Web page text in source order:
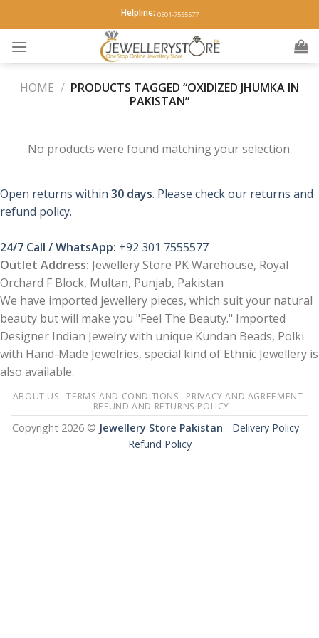
to
content
Helpline: 0301-7555577
HOME / PRODUCTS TAGGED “OXIDIZED JHUMKA IN
PAKISTAN”
No products were found matching your selection.
Open returns within 30 days. Please check our returns and
refund policy.
24/7 Call / WhatsApp: +92 301 7555577
Outlet Address: Jewellery Store PK Warehouse, Royal
Orchard F Block, Multan, Punjab, Pakistan
We have imported jewellery pieces, which suit your natural
beauty but will make you "Feel The Beauty." Imported
Designer Indian Jewelry with unique Kundan Beads, Polki
with Hand-Made Jewelries, special kind of Ethnic Jewellery is
also available.
ABOUT US TERMS AND CONDITIONS
PRIVACY AND AGREEMENT
REFUND AND RETURNS POLICY
Copyright 2026 © Jewellery Store Pakistan - Delivery Policy –
Refund Policy